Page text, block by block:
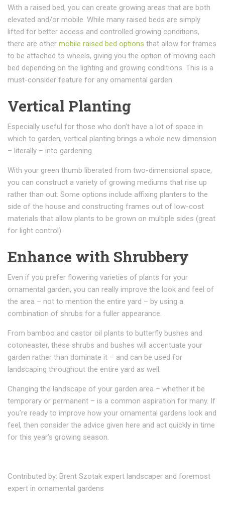
With a raised bed, you can create growing areas that are both
elevated and/or mobile. While many raised beds are simply
lifted for better access and controlled growing conditions,
there are other mobile raised bed options that allow for frames
to be attached to wheels, giving you the option of moving each
bed depending on the lighting and growing conditions. This is a
must-consider feature for any ornamental garden.
Vertical Planting
Especially useful for those who don’t have a lot of space in
which to garden, vertical planting brings a whole new dimension
– literally – into gardening.
With your green thumb liberated from two-dimensional space,
you can construct a variety of growing mediums that rise up
rather than out. Some options include affixing planters to the
side of the house and constructing frames out of low-cost
materials that allow plants to be grown on multiple sides (great
for light control).
Enhance with Shrubbery
Even if you prefer flowering varieties of plants for your
ornamental garden, you can really improve the look and feel of
the area – not to mention the entire yard – by using a
combination of shrubs for a fuller appearance.
From bamboo and castor oil plants to butterfly bushes and
cotoneaster, these shrubs and bushes will accentuate your
garden rather than dominate it – and can be used for
landscaping throughout the entire yard as well.
Changing the landscape of your garden area – whether it be
temporary or permanent – is a common aspiration for many. If
you’re ready to improve how your ornamental gardens look and
feel, then consider the advice given here and act quickly in time
for this year’s growing season.
Contributed by: Brent Szotak expert landscaper and foremost
expert in ornamental gardens